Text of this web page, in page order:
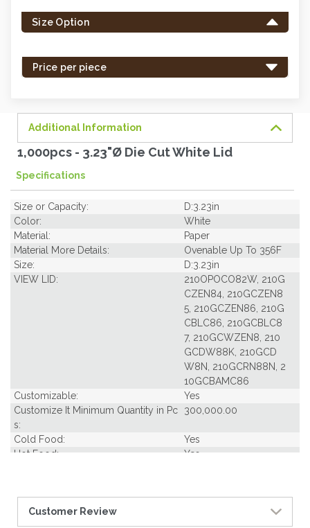
left
inSize Option
Price per piece
Additional Information
1,000pcs - 3.23"Ø Die Cut White Lid
Specifications
Size or Capacity:
D:3.23in
Color:
White
Material:
Paper
Material More Details:
Ovenable Up To 356F
Size:
D:3.23in
VIEW LID:
210OPOCO82W, 210G
CZEN84, 210GCZEN8
5, 210GCZEN86, 210G
CBLC86, 210GCBLC8
7, 210GCWZEN8, 210
GCDW88K, 210GCD
W8N, 210GCRN88N, 2
10GCBAMC86
Customizable:
Yes
Customize It Minimum Quantity in Pc
s:
300,000.00
Cold Food:
Yes
Hot Food:
Yes
Grease Resistant:
Yes
Oven Safe:
Customer Review